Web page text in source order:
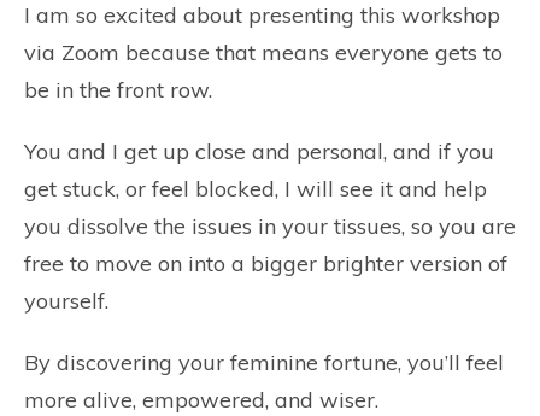
I am so excited about presenting this workshop
via Zoom because that means everyone gets to
be in the front row.
You and I get up close and personal, and if you
get stuck, or feel blocked, I will see it and help
you dissolve the issues in your tissues, so you are
free to move on into a bigger brighter version of
yourself.
By discovering your feminine fortune, you’ll feel
more alive, empowered, and wiser.